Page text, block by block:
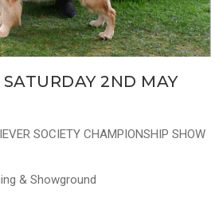
2ND MAY
SOCIETY CHAMPIONSHIP SHOW
& Showground